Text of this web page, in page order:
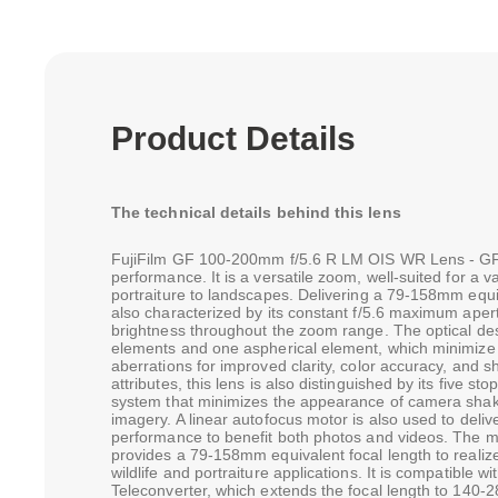
Product Details
The technical details behind this lens
FujiFilm GF 100-200mm f/5.6 R LM OIS WR Lens -
performance. It is a versatile zoom, well-suited for a
portraiture to landscapes. Delivering a 79-158mm
also characterized by its constant f/5.6 maximum
brightness throughout the zoom range. The optical
elements and one aspherical element, which
aberrations for improved clarity, color accuracy, and
attributes, this lens is also distinguished by its five
system that minimizes the appearance of camera
imagery. A linear autofocus motor is also used to
performance to benefit both photos and videos. The
provides a 79-158mm equivalent focal length to
wildlife and portraiture applications. It is compatible
Teleconverter, which extends the focal length to 140-